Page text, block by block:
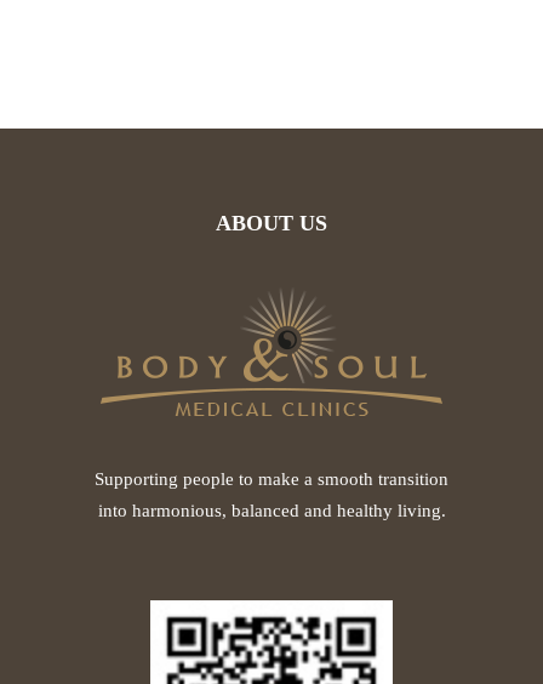
ABOUT US
Supporting people to make a smooth transition
into harmonious, balanced and healthy living.